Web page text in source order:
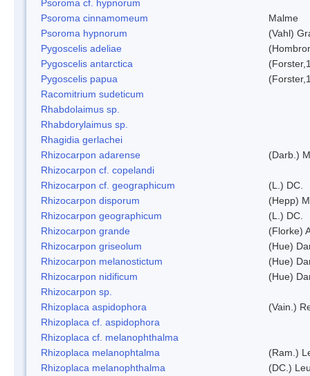
Psoroma cf. hypnorum
Psoroma cinnamomeum
Malme
Psoroma hypnorum
(Vahl)
Pygoscelis adeliae
Pygoscelis antarctica
Pygoscelis papua
Racomitrium sudeticum
Rhabdolaimus sp.
Rhabdorylaimus sp.
Rhagidia gerlachei
Rhizocarpon adarense
(Darb.)
Rhizocarpon cf. copelandi
Rhizocarpon cf. geographicum
(L.) DC.
Rhizocarpon disporum
(Hepp)
Rhizocarpon geographicum
(L.) DC.
Rhizocarpon grande
(Florke)
Rhizocarpon griseolum
(Hue)
Rhizocarpon melanostictum
(Hue)
Rhizocarpon nidificum
(Hue)
Rhizocarpon sp.
Rhizoplaca aspidophora
(Vain.)
Rhizoplaca cf. aspidophora
Rhizoplaca cf. melanophthalma
Rhizoplaca melanophtalma
(Ram.)
Rhizoplaca melanophthalma
(DC.)